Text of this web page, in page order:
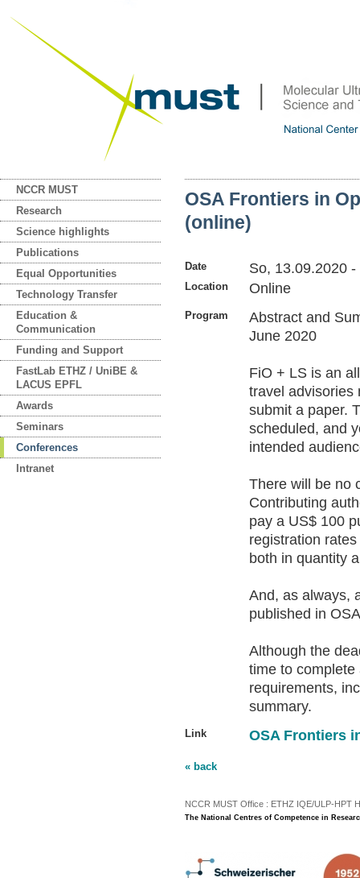
NCCR MUST
Research
Science highlights
Publications
Equal Opportunities
Technology Transfer
Education &
Communication
Funding and Support
FastLab ETHZ / UniBE &
LACUS EPFL
Awards
Seminars
Conferences
Intranet
OSA Frontiers in
(online)
Date So, 13.09.2020 -
Location Online
Program
Abstract and
June 2020
FiO + LS is an
travel advisories
submit a paper.
scheduled, and
intended
There will be no
Contributing
pay a US$ 100
registration
both in quantity
And, as always,
published in
Although the
time to
requirements,
summary.
Link OSA Frontiers
« back
NCCR MUST Office : ETHZ IQE/ULP-HPT
The National Centres of Competence in